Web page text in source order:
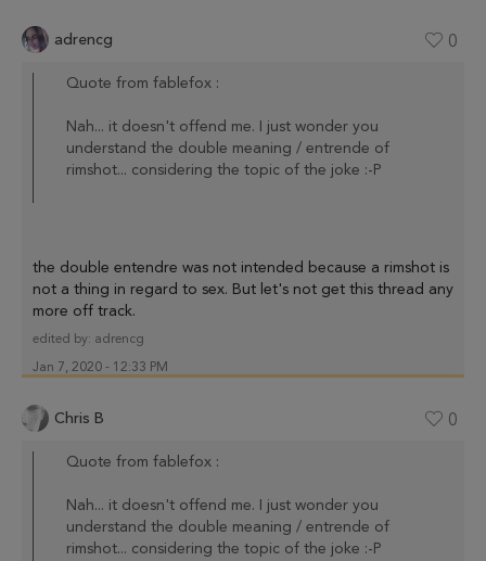
adrencg 0
Quote from fablefox :
Nah... it doesn't offend me. I just wonder you
understand the double meaning / entrende of
rimshot... considering the topic of the joke :-P
the double entendre was not intended because a rimshot is
not a thing in regard to sex. But let's not get this thread any
more off track.
edited by: adrencg
Jan 7, 2020 - 12:33 PM
Chris B 0
Quote from fablefox :
Nah... it doesn't offend me. I just wonder you
understand the double meaning / entrende of
rimshot... considering the topic of the joke :-P